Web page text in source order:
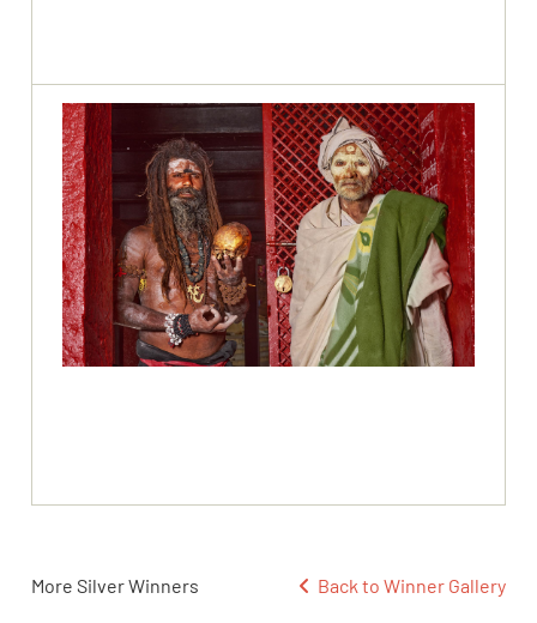
More Silver Winners Back to Winner Gallery